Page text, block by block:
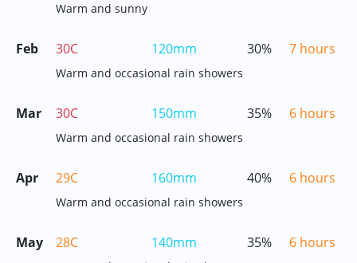
Warm and sunny
Feb 30C 120mm 30% 7 hours
Warm and occasional rain showers
Mar 30C 150mm 35% 6 hours
Warm and occasional rain showers
Apr 29C 160mm 40% 6 hours
Warm and occasional rain showers
May 28C 140mm 35% 6 hours